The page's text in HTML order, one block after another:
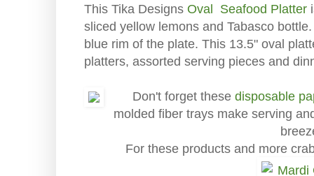
This Tika Designs Oval Seafood Platter
sliced yellow lemons and Tabasco
blue rim of the plate. This 13.5" oval
platters, assorted serving pieces and
Don't forget these disposable
molded fiber trays make serving
For these products and more